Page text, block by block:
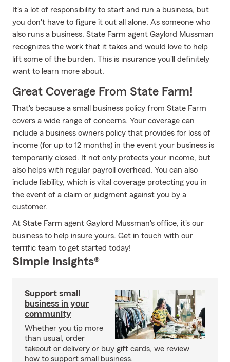
It's a lot of responsibility to start and run a business, but
you don't have to figure it out all alone. As someone who
also runs a business, State Farm agent Gaylord Mussman
recognizes the work that it takes and would love to help
lift some of the burden. This is insurance you'll definitely
want to learn more about.
Great Coverage From State Farm!
That's because a small business policy from State Farm
covers a wide range of concerns. Your coverage can
include a business owners policy that provides for loss of
income (for up to 12 months) in the event your business is
temporarily closed. It not only protects your income, but
also helps with regular payroll overhead. You can also
include liability, which is vital coverage protecting you in
the event of a claim or judgment against you by a
customer.
At State Farm agent Gaylord Mussman's office, it's our
business to help insure yours. Get in touch with our
terrific team to get started today!
Simple Insights®
Support small
business in your
community
Whether you tip more
than usual, order
takeout or delivery or buy gift cards, we review
how to support small business.